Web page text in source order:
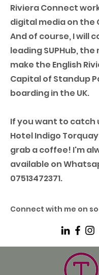
Riviera Connect
digital media on the
And of course, I will
leading SUPHub, the
make the English
Capital of Standup
boarding in the UK.
If you want to catch
Hotel Indigo
grab a coffee! I'm
available on
07513472371.
Connect with me on